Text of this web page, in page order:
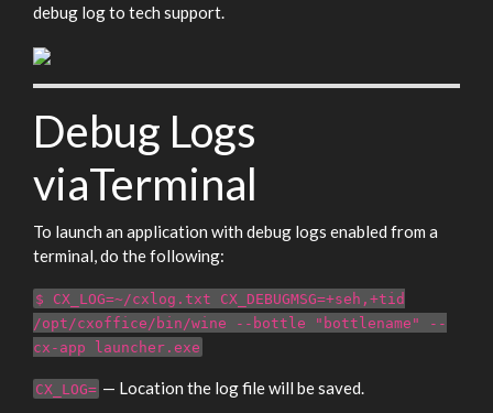
debug log to tech support.
Debug Logs
viaTerminal
To launch an application with debug logs enabled from a
terminal, do the following:
$ CX_LOG=~/cxlog.txt CX_DEBUGMSG=+seh,+tid
/opt/cxoffice/bin/wine --bottle "bottlename" --
cx-app launcher.exe
CX_LOG= — Location the log file will be saved.